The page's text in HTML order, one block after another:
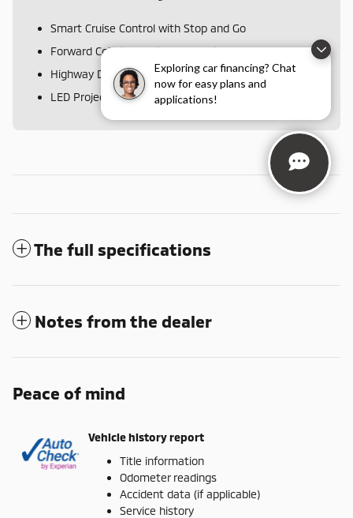
Exploring car financing? Chat
now for easy plans and
applications!
Smart Cruise Control with Stop and Go
Forward Collision Avoidance-Assist
Highway Driving Assist
LED Projection Headlamps
The full specifications
Notes from the dealer
Peace of mind
Vehicle history report
Title information
Odometer readings
Accident data (if applicable)
Service history